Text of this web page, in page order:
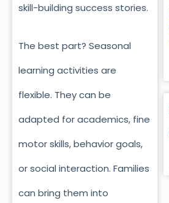
skill-building success stories.
The best part? Seasonal
learning activities are
flexible. They can be
adapted for academics, fine
motor skills, behavior goals,
or social interaction. Families
can bring them into